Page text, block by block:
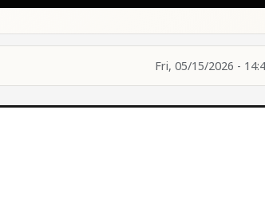
Fri, 05/15/2026 -